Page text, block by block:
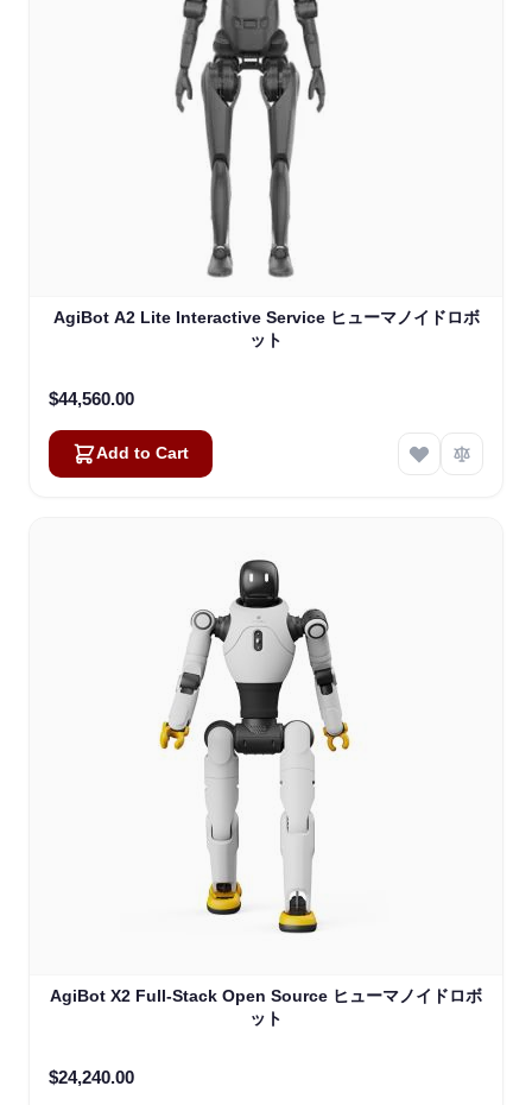
AgiBot A2 Lite Interactive Service ヒューマノイドロボ
ット
$44,560.00
Add to Cart
AgiBot X2 Full-Stack Open Source ヒューマノイドロボ
ット
$24,240.00